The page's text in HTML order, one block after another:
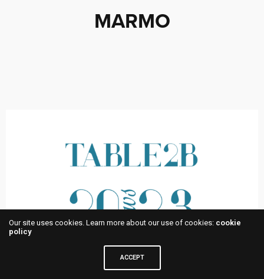
MARMO
Our site uses cookies. Learn more about our use of cookies: cookie
policy
ACCEPT